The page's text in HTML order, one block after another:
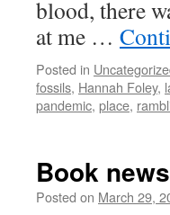
blood, there
at me …
Posted in
fossils, Hannah Foley,
pandemic, place,
Book news
Posted on March 29,